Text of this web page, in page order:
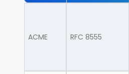
ACME RFC 8555